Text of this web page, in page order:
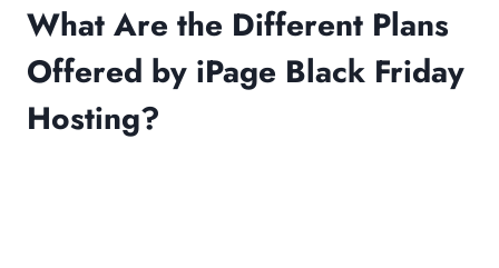
What Are the Different Plans
Offered by iPage Black Friday
Hosting?